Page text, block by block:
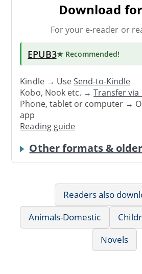
Download
For your e-reader or
EPUB3★ Recommended!
Kindle → UseSend-to-Kindle
Kobo, Nook etc. →Transfer via
Phone, tablet or computer →
app
Reading guide
Other formats &
Readers also
Animals-Domestic
Novels